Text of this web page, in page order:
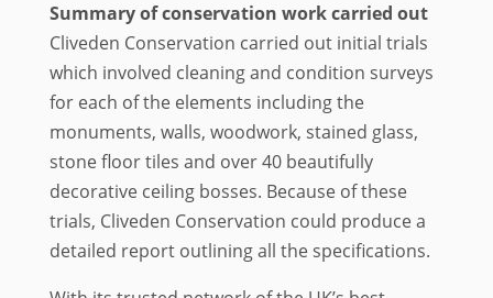
Summary of conservation work carried out
Cliveden Conservation carried out initial trials
which involved cleaning and condition surveys
for each of the elements including the
monuments, walls, woodwork, stained glass,
stone floor tiles and over 40 beautifully
decorative ceiling bosses. Because of these
trials, Cliveden Conservation could produce a
detailed report outlining all the specifications.